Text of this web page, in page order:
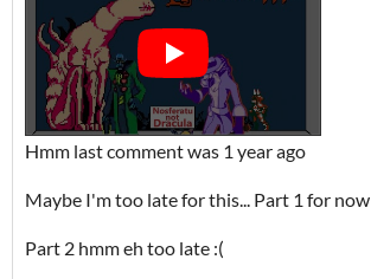
Hmm last comment was 1 year ago
Maybe I'm too late for this... Part 1 for now
Part 2 hmm eh too late :(